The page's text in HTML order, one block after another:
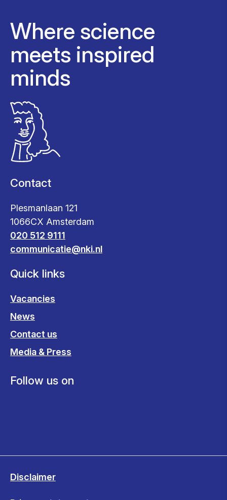
Where science
meets inspired
minds
Contact
Plesmanlaan 121
1066CX Amsterdam
020 512 9111
communicatie@nki.nl
Quick links
Vacancies
News
Contact us
Media & Press
Follow us on
Disclaimer